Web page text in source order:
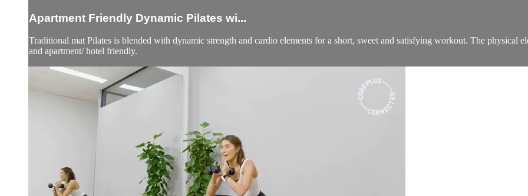
Apartment Friendly Dynamic Pilates wi...
Traditional mat Pilates is blended with dynamic strength and cardio elements for a short, sweet and satisfying workout. The physical
and apartment/ hotel friendly.